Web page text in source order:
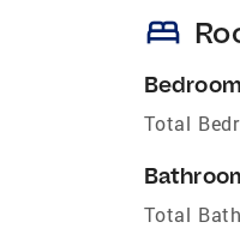
bed
Total
Total